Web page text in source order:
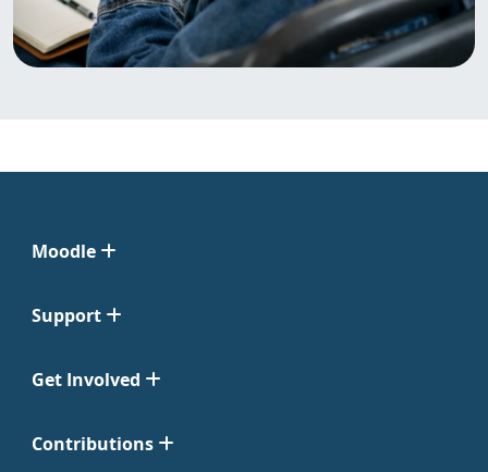
Moodle
Support
Get Involved
Contributions